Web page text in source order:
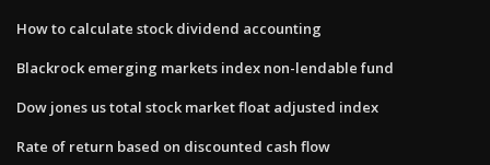
How to calculate stock dividend accounting
Blackrock emerging markets index non-lendable fund
Dow jones us total stock market float adjusted index
Rate of return based on discounted cash flow